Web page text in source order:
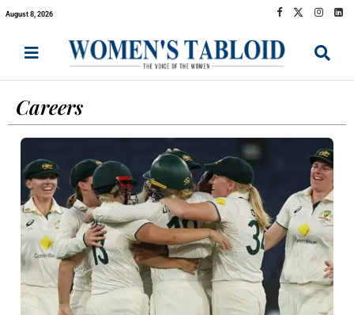
August 8, 2026
Careers